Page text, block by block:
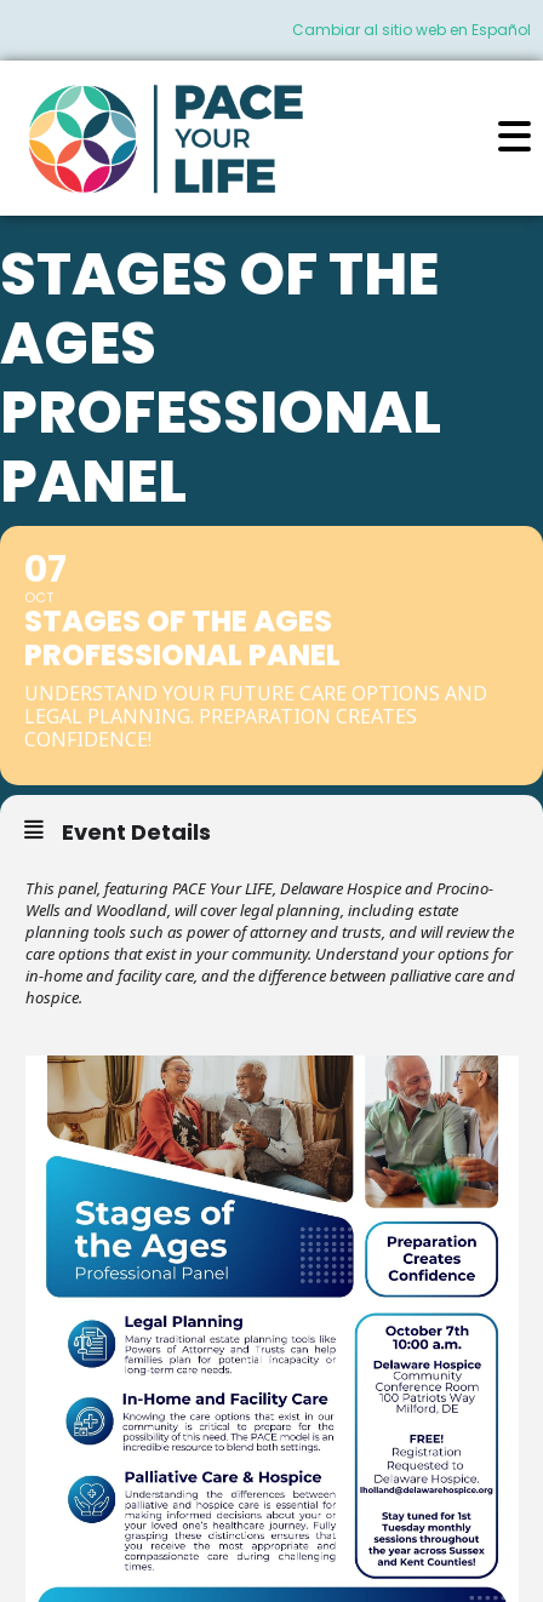
Cambiar al sitio web en Español
STAGES OF THE
AGES
PROFESSIONAL
PANEL
07
OCT
STAGES OF THE AGES
PROFESSIONAL PANEL
UNDERSTAND YOUR FUTURE CARE OPTIONS AND
LEGAL PLANNING. PREPARATION CREATES
CONFIDENCE!
Event Details
This panel, featuring PACE Your LIFE, Delaware Hospice and Procino-
Wells and Woodland, will cover legal planning, including estate
planning tools such as power of attorney and trusts, and will review the
care options that exist in your community. Understand your options for
in-home and facility care, and the difference between palliative care and
hospice.